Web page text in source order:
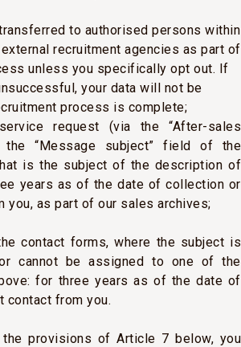
to authorised persons within
recruitment agencies as part of
unless you specifically opt out. If
your data will not be
process is complete;
request (via the “After-sales
the “Message subject” field of the
is the subject of the description of
years as of the date of collection or
you, as part of our sales archives;
contact forms, where the subject is
or cannot be assigned to one of the
for three years as of the date of
contact from you.
the provisions of Article 7 below, you